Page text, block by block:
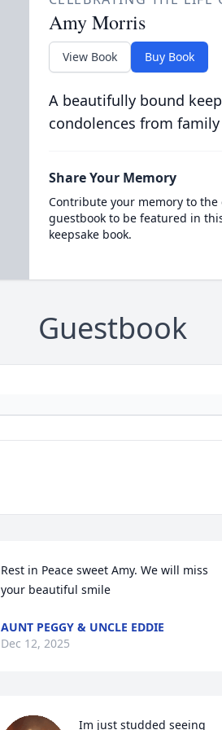
Amy Morris
View Book Buy Book
A beautifully bound
condolences from
Share Your Memory
Contribute your memory to the
guestbook to be featured in
keepsake book.
Guestbook
Rest in Peace sweet Amy. We will miss
your beautiful smile
AUNT PEGGY & UNCLE EDDIE
Dec 12, 2025
Im just studded seeing